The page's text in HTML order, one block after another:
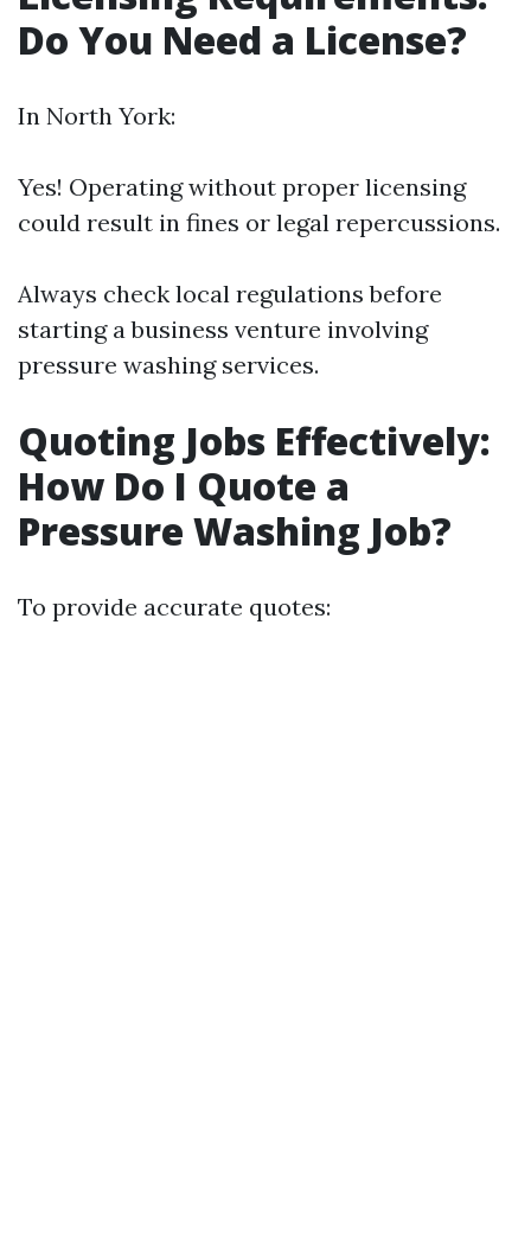
Do You Need a License?
In North York:
Yes! Operating without proper licensing
could result in fines or legal repercussions.
Always check local regulations before
starting a business venture involving
pressure washing services.
Quoting Jobs Effectively:
How Do I Quote a
Pressure Washing Job?
To provide accurate quotes: